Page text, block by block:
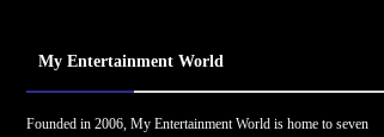
My Entertainment World
Founded in 2006, My Entertainment World is home to seven